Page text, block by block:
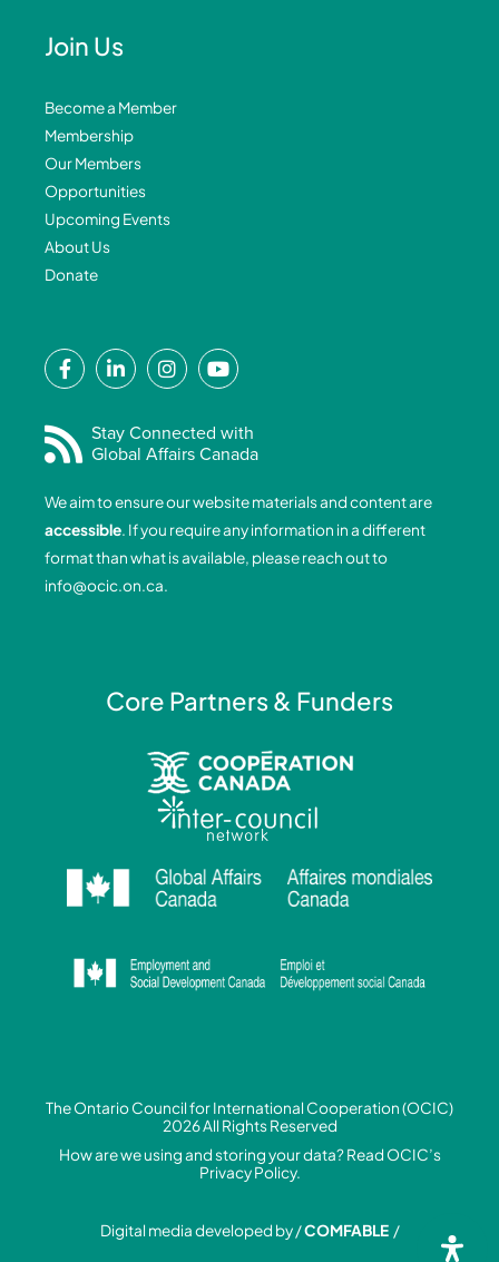
Join Us
Become a Member
Membership
Our Members
Opportunities
Upcoming Events
About Us
Donate
F
a
e
b
o
o
k
-
f
L
i
k
e
d
i
n
-
i
I
n
t
a
g
r
a
m
Y
o
t
u
b
e
Stay Connected with
Global Affairs Canada
We aim to ensure our website materials and content are
accessible. If you require any information in a different
format than what is available, please reach out to
info@ocic.on.ca.
Core Partners & Funders
The Ontario Council for International Cooperation (OCIC)
2026 All Rights Reserved
How are we using and storing your data? Read OCIC’s
Privacy Policy.
Digital media developed by /COMFABLE/